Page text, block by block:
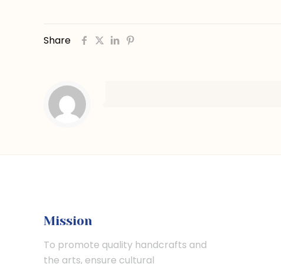
Share
Mission
To promote quality handcrafts and
the arts, ensure cultural